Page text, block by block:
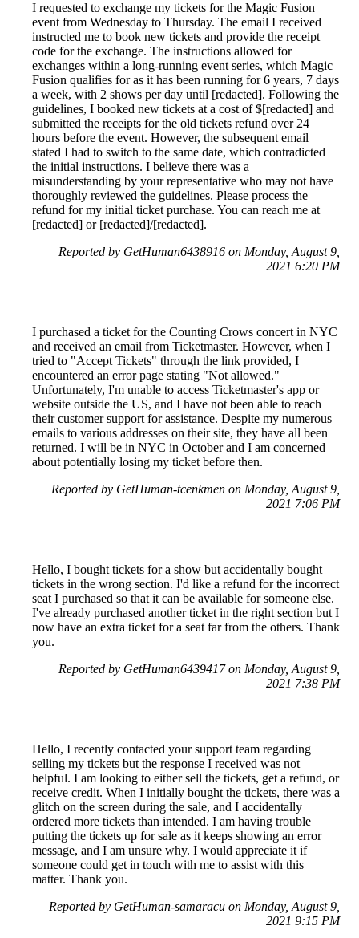
I requested to exchange my tickets for the Magic Fusion
event from Wednesday to Thursday. The email I received
instructed me to book new tickets and provide the receipt
code for the exchange. The instructions allowed for
exchanges within a long-running event series, which Magic
Fusion qualifies for as it has been running for 6 years, 7 days
a week, with 2 shows per day until [redacted]. Following the
guidelines, I booked new tickets at a cost of $[redacted] and
submitted the receipts for the old tickets refund over 24
hours before the event. However, the subsequent email
stated I had to switch to the same date, which contradicted
the initial instructions. I believe there was a
misunderstanding by your representative who may not have
thoroughly reviewed the guidelines. Please process the
refund for my initial ticket purchase. You can reach me at
[redacted] or [redacted]/[redacted].
Reported by GetHuman6438916 on Monday, August 9,
2021 6:20 PM
I purchased a ticket for the Counting Crows concert in NYC
and received an email from Ticketmaster. However, when I
tried to "Accept Tickets" through the link provided, I
encountered an error page stating "Not allowed."
Unfortunately, I'm unable to access Ticketmaster's app or
website outside the US, and I have not been able to reach
their customer support for assistance. Despite my numerous
emails to various addresses on their site, they have all been
returned. I will be in NYC in October and I am concerned
about potentially losing my ticket before then.
Reported by GetHuman-tcenkmen on Monday, August 9,
2021 7:06 PM
Hello, I bought tickets for a show but accidentally bought
tickets in the wrong section. I'd like a refund for the incorrect
seat I purchased so that it can be available for someone else.
I've already purchased another ticket in the right section but I
now have an extra ticket for a seat far from the others. Thank
you.
Reported by GetHuman6439417 on Monday, August 9,
2021 7:38 PM
Hello, I recently contacted your support team regarding
selling my tickets but the response I received was not
helpful. I am looking to either sell the tickets, get a refund, or
receive credit. When I initially bought the tickets, there was a
glitch on the screen during the sale, and I accidentally
ordered more tickets than intended. I am having trouble
putting the tickets up for sale as it keeps showing an error
message, and I am unsure why. I would appreciate it if
someone could get in touch with me to assist with this
matter. Thank you.
Reported by GetHuman-samaracu on Monday, August 9,
2021 9:15 PM